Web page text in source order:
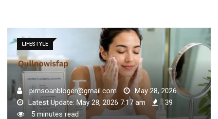
LIFESTYLE
pimsoanbloger@gmail.com
May 28, 2026
Latest Update: May 28, 2026 7:17 am
39
5 minutes read